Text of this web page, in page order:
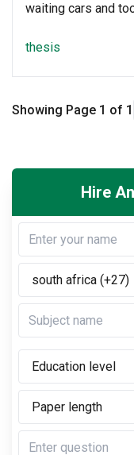
waiting cars and
thesis
Showing Page 1 of 1
Hire